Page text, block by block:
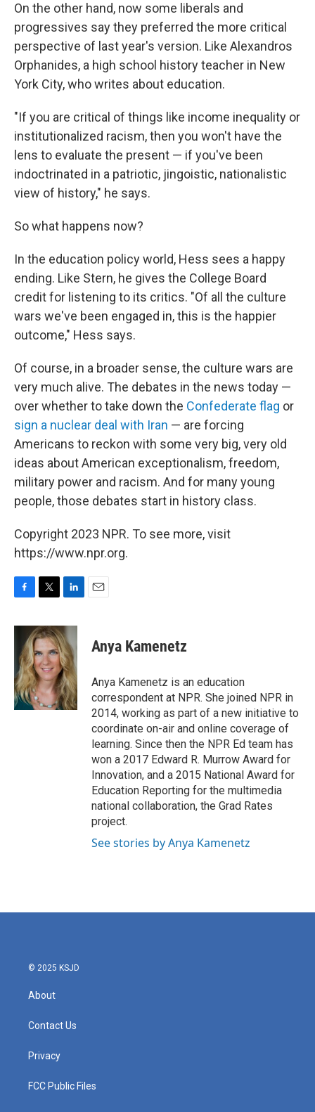
On the other hand, now some liberals and
progressives say they preferred the more critical
perspective of last year's version. Like Alexandros
Orphanides, a high school history teacher in New
York City, who writes about education.
"If you are critical of things like income inequality or
institutionalized racism, then you won't have the
lens to evaluate the present — if you've been
indoctrinated in a patriotic, jingoistic, nationalistic
view of history," he says.
So what happens now?
In the education policy world, Hess sees a happy
ending. Like Stern, he gives the College Board
credit for listening to its critics. "Of all the culture
wars we've been engaged in, this is the happier
outcome," Hess says.
Of course, in a broader sense, the culture wars are
very much alive. The debates in the news today —
over whether to take down the Confederate flag or
sign a nuclear deal with Iran — are forcing
Americans to reckon with some very big, very old
ideas about American exceptionalism, freedom,
military power and racism. And for many young
people, those debates start in history class.
Copyright 2023 NPR. To see more, visit
https://www.npr.org.
c
b
o
o
k
i
t
t
e
r
n
k
e
d
I
n
Anya Kamenetz
Anya Kamenetz is an education
correspondent at NPR. She joined NPR in
2014, working as part of a new initiative to
coordinate on-air and online coverage of
learning. Since then the NPR Ed team has
won a 2017 Edward R. Murrow Award for
Innovation, and a 2015 National Award for
Education Reporting for the multimedia
national collaboration, the Grad Rates
project.
See stories by Anya Kamenetz
© 2025 KSJD
About
Contact Us
Privacy
FCC Public Files